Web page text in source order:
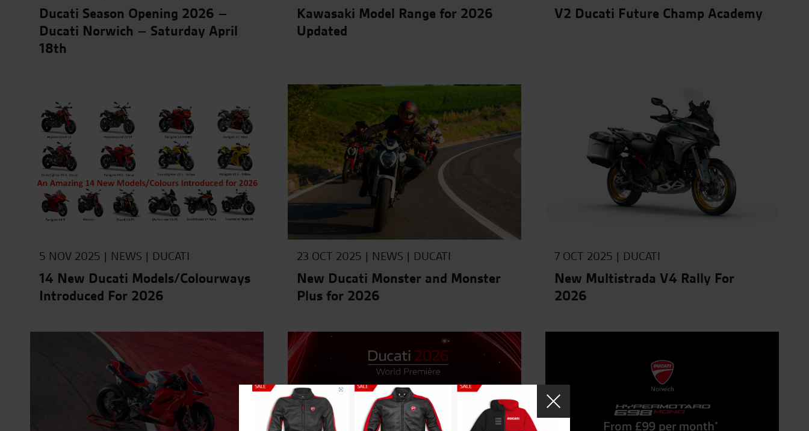
Ducati Season Opening 2026 –
Ducati Norwich – Saturday April
18th
Kawasaki Model Range for 2026
Updated
V2 Ducati Future Champ Academy
5 NOV 2025 | NEWS | DUCATI
14 New Ducati Models/Colourways
Introduced For 2026
23 OCT 2025 | NEWS | DUCATI
New Ducati Monster and Monster
Plus for 2026
7 OCT 2025 | DUCATI
New Multistrada V4 Rally For
2026